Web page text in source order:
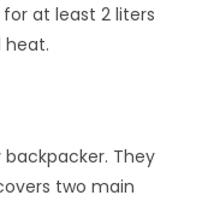
at least 2 liters
heat.
They
two main